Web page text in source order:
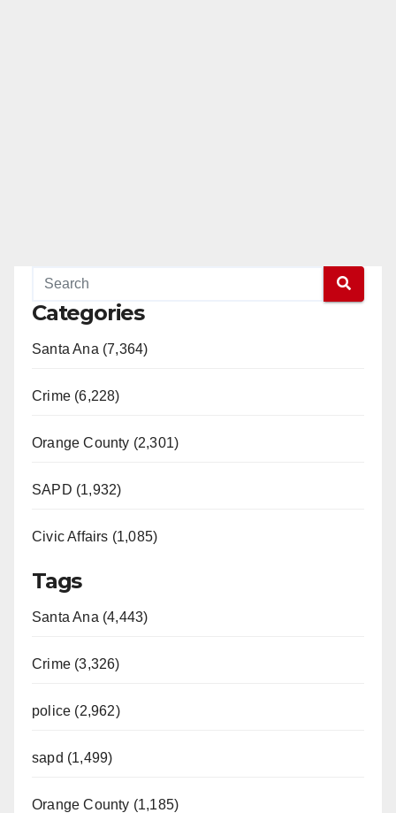
Categories
Santa Ana (7,364)
Crime (6,228)
Orange County (2,301)
SAPD (1,932)
Civic Affairs (1,085)
Tags
Santa Ana (4,443)
Crime (3,326)
police (2,962)
sapd (1,499)
Orange County (1,185)